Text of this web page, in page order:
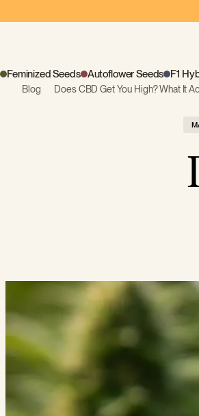
Feminized Seeds Autoflower Seeds F1
Blog Does CBD Get You High? What It